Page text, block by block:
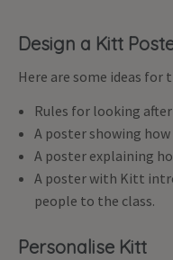
Design a Kitt
Here are some ideas for
Rules for looking
A poster showing
A poster explaining
A poster with Kitt
people to the class.
Personalise Kitt